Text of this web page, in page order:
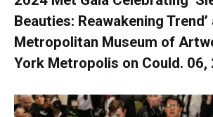
Beauties: Reawakening Trend’
Metropolitan Museum of
York Metropolis on Could. 06,